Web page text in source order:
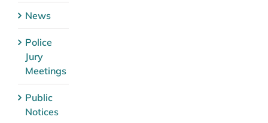
News
Police
Jury
Meetings
Public
Notices